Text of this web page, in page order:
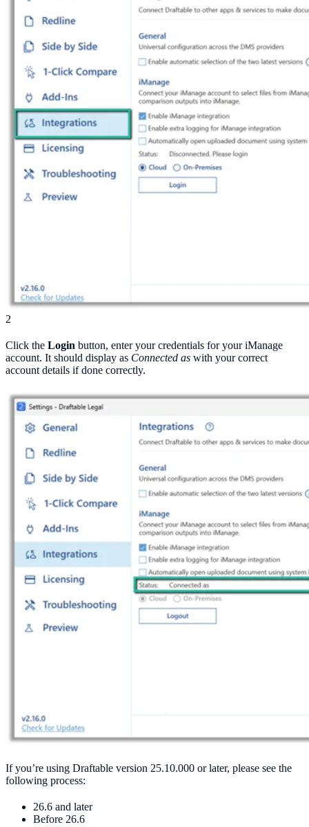
2
Click the Login button, enter your credentials for your iManage
account. It should display as Connected as with your correct
account details if done correctly.
If you’re using Draftable version 25.10.000 or later, please see the
following process:
26.6 and later
Before 26.6